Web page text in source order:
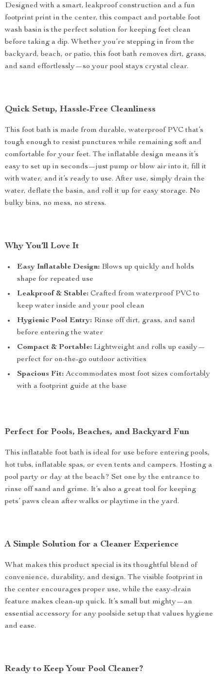
Designed with a smart, leakproof construction and a fun
footprint print in the center, this compact and portable foot
wash basin is the perfect solution for keeping feet clean
before taking a dip. Whether you’re stepping in from the
backyard, beach, or patio, this foot bath removes dirt, grass,
and sand effortlessly—so your pool stays crystal clear.
Quick Setup, Hassle-Free Cleanliness
This foot bath is made from durable, waterproof PVC that’s
tough enough to resist punctures while remaining soft and
comfortable for your feet. The inflatable design means it’s
easy to set up in seconds—just pump or blow air into it, fill it
with water, and it’s ready to use. After use, simply drain the
water, deflate the basin, and roll it up for easy storage. No
bulky bins, no mess, no stress.
Why You’ll Love It
Easy Inflatable Design: Blows up quickly and holds
shape for repeated use
Leakproof & Stable: Crafted from waterproof PVC to
keep water inside and your pool clean
Hygienic Pool Entry: Rinse off dirt, grass, and sand
before entering the water
Compact & Portable: Lightweight and rolls up easily—
perfect for on-the-go outdoor activities
Spacious Fit: Accommodates most foot sizes comfortably
with a footprint guide at the base
Perfect for Pools, Beaches, and Backyard Fun
This inflatable foot bath is ideal for use before entering pools,
hot tubs, inflatable spas, or even tents and campers. Hosting a
pool party or day at the beach? Set one by the entrance to
rinse off sand and grime. It’s also a great tool for keeping
pets’ paws clean after walks or playtime in the yard.
A Simple Solution for a Cleaner Experience
What makes this product special is its thoughtful blend of
convenience, durability, and design. The visible footprint in
the center encourages proper use, while the easy-drain
feature makes clean-up quick. It’s small but mighty—an
essential accessory for any poolside setup that values hygiene
and ease.
Ready to Keep Your Pool Cleaner?